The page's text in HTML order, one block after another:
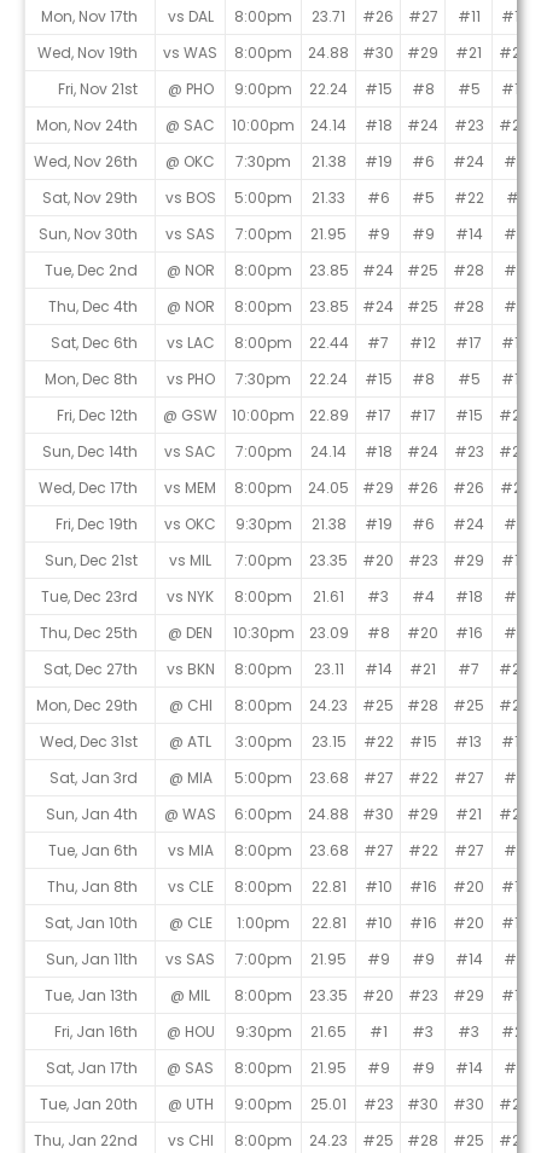
Mon, Nov 17th
vs DAL 8:00pm 23.71 #26 #27 #11
#19
Wed, Nov 19th
vs WAS 8:00pm 24.88 #30 #29 #21
#29
Fri, Nov 21st
@ PHO 9:00pm 22.24 #15 #8 #5
#10
Mon, Nov 24th
@ SAC 10:00pm 24.14 #18 #24 #23
#20
Wed, Nov 26th
@ OKC 7:30pm 21.38 #19 #6 #24
#4
Sat, Nov 29th
vs BOS 5:00pm 21.33 #6 #5 #22
#1
Sun, Nov 30th
vs SAS 7:00pm 21.95 #9 #9 #14
#6
Tue, Dec 2nd
@ NOR 8:00pm 23.85 #24 #25 #28
#9
Thu, Dec 4th
@ NOR 8:00pm 23.85 #24 #25 #28
#9
Sat, Dec 6th
vs LAC 8:00pm 22.44 #7 #12 #17
#16
Mon, Dec 8th
vs PHO 7:30pm 22.24 #15 #8 #5
#10
Fri, Dec 12th
@ GSW 10:00pm 22.89 #17 #17 #15
#24
Sun, Dec 14th
vs SAC 7:00pm 24.14 #18 #24 #23
#20
Wed, Dec 17th
vs MEM 8:00pm 24.05 #29 #26 #26
#22
Fri, Dec 19th
vs OKC 9:30pm 21.38 #19 #6 #24
#4
Sun, Dec 21st
vs MIL 7:00pm 23.35 #20 #23 #29
#17
Tue, Dec 23rd
vs NYK 8:00pm 21.61 #3 #4 #18
#3
Thu, Dec 25th
@ DEN 10:30pm 23.09 #8 #20 #16
#5
Sat, Dec 27th
vs BKN 8:00pm 23.11 #14 #21 #7
#26
Mon, Dec 29th
@ CHI 8:00pm 24.23 #25 #28 #25
#25
Wed, Dec 31st
@ ATL 3:00pm 23.15 #22 #15 #13
#15
Sat, Jan 3rd
@ MIA 5:00pm 23.68 #27 #22 #27
#7
Sun, Jan 4th
@ WAS 6:00pm 24.88 #30 #29 #21
#29
Tue, Jan 6th
vs MIA 8:00pm 23.68 #27 #22 #27
#7
Thu, Jan 8th
vs CLE 8:00pm 22.81 #10 #16 #20
#18
Sat, Jan 10th
@ CLE 1:00pm 22.81 #10 #16 #20
#18
Sun, Jan 11th
vs SAS 7:00pm 21.95 #9 #9 #14
#6
Tue, Jan 13th
@ MIL 8:00pm 23.35 #20 #23 #29
#17
Fri, Jan 16th
@ HOU 9:30pm 21.65 #1 #3 #3
#21
Sat, Jan 17th
@ SAS 8:00pm 21.95 #9 #9 #14
#6
Tue, Jan 20th
@ UTH 9:00pm 25.01 #23 #30 #30
#28
Thu, Jan 22nd
vs CHI 8:00pm 24.23 #25 #28 #25 #25